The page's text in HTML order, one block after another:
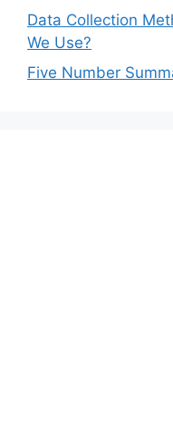
Data Collection
We Use?
Five Number